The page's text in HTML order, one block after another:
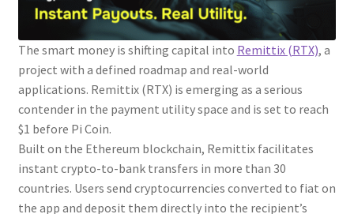
The smart money is shifting capital into Remittix (RTX), a
project with a defined roadmap and real-world
applications. Remittix (RTX) is emerging as a serious
contender in the payment utility space and is set to reach
$1 before Pi Coin.
Built on the Ethereum blockchain, Remittix facilitates
instant crypto-to-bank transfers in more than 30
countries. Users send cryptocurrencies converted to fiat on
the app and deposit them directly into the recipient’s